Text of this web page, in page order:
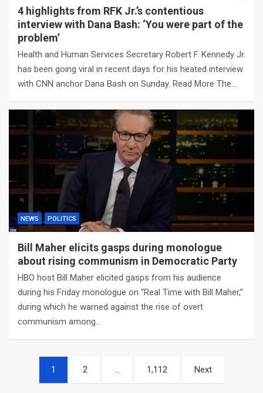
4 highlights from RFK Jr.’s contentious
interview with Dana Bash: ‘You were part of the
problem’
Health and Human Services Secretary Robert F. Kennedy Jr.
has been going viral in recent days for his heated interview
with CNN anchor Dana Bash on Sunday. Read More The…
NEWS POLITICS
Bill Maher elicits gasps during monologue
about rising communism in Democratic Party
HBO host Bill Maher elicited gasps from his audience
during his Friday monologue on “Real Time with Bill Maher,”
during which he warned against the rise of overt
communism among…
navigation
1 2 … 1,112 Next